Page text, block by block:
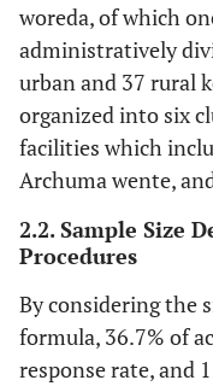
woreda, of which
administratively
urban and 37 rural
organized into six
facilities which
Archuma wente,
2.2. Sample Size
Procedures
By considering the
formula, 36.7% of
response rate, and